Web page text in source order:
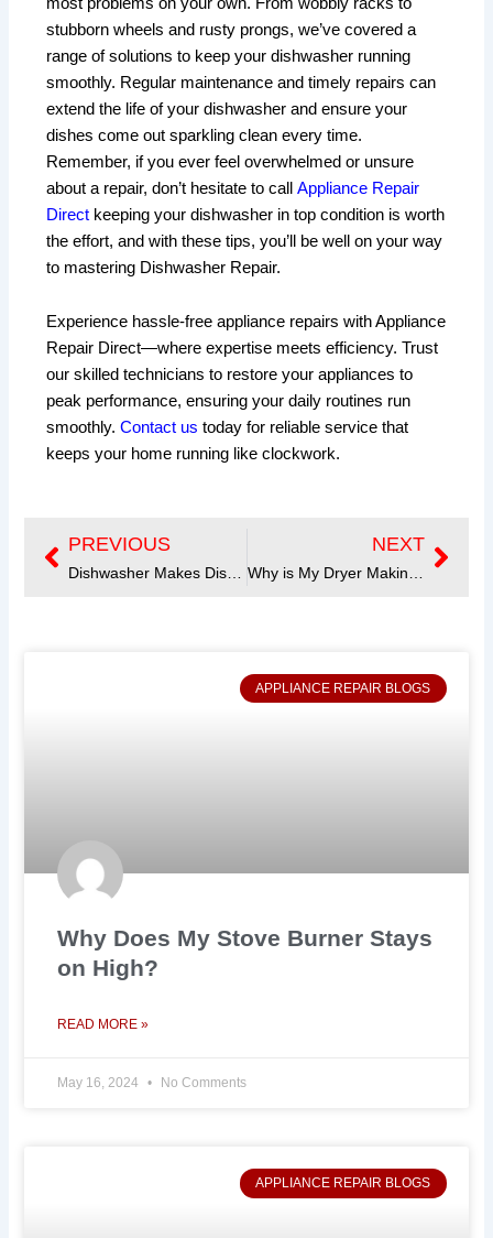
stubborn wheels and rusty prongs, we’ve covered a
range of solutions to keep your dishwasher running
smoothly. Regular maintenance and timely repairs can
extend the life of your dishwasher and ensure your
dishes come out sparkling clean every time.
Remember, if you ever feel overwhelmed or unsure
about a repair, don’t hesitate to callAppliance Repair
Direct keeping your dishwasher in top condition is worth
the effort, and with these tips, you’ll be well on your way
to mastering Dishwasher Repair.
Experience hassle-free appliance repairs with Appliance
Repair Direct—where expertise meets efficiency. Trust
our skilled technicians to restore your appliances to
peak performance, ensuring your daily routines run
smoothly.Contact us today for reliable service that
keeps your home running like clockwork.
Prev
PREVIOUS NEXT Next
APPLIANCE REPAIR BLOGS
Why Does My Stove Burner Stays
on High?
READ MORE »
May 16, 2024 No Comments
APPLIANCE REPAIR BLOGS